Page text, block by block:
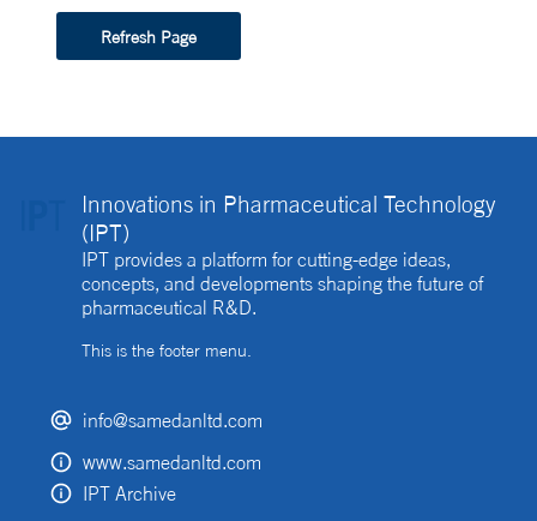
Refresh Page
Innovations in Pharmaceutical Technology
(IPT)
IPT provides a platform for cutting-edge ideas,
concepts, and developments shaping the future of
pharmaceutical R&D.
This is the footer menu.
info@samedanltd.com
www.samedanltd.com
IPT Archive